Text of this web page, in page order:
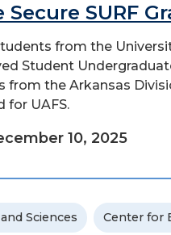
Secure SURF
from the
Student
from the Arkansas
for UAFS.
10, 2025
Sciences Center for